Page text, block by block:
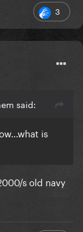
3
said:
is
s old navy